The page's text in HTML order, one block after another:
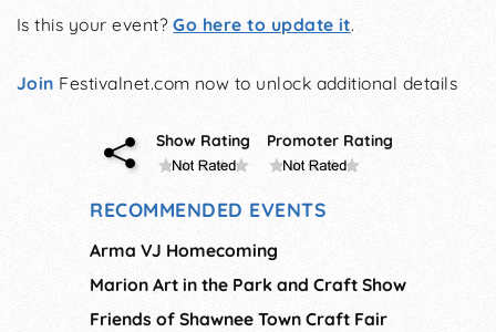
Is this your event?Go here to update it.
Join Festivalnet.com now to unlock additional details
Show Rating Promoter Rating
RECOMMENDED EVENTS
Arma VJ Homecoming
Marion Art in the Park and Craft Show
Friends of Shawnee Town Craft Fair